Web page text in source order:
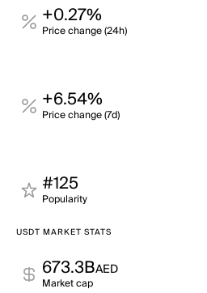
+0.27%
Price change (24h)
+6.54%
Price change (7d)
#125
Popularity
USDT MARKET STATS
673.3BAED
Market cap